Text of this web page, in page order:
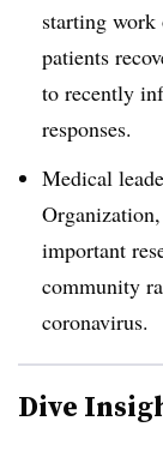
starting work
patients
to recently
responses.
Medical
important
community
coronavirus.
Dive